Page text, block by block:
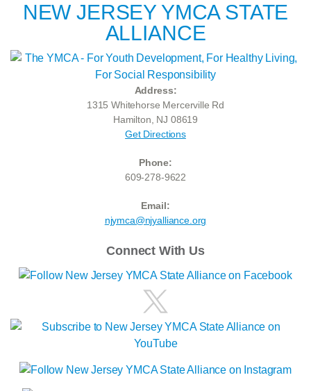
NEW JERSEY YMCA STATE
ALLIANCE
Address:
1315 Whitehorse Mercerville Rd
Hamilton, NJ 08619
Get Directions
Phone:
609-278-9622
Email:
njymca@njyalliance.org
Connect With Us